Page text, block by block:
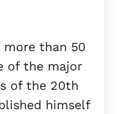
more than 50
of the major
of the 20th
himself